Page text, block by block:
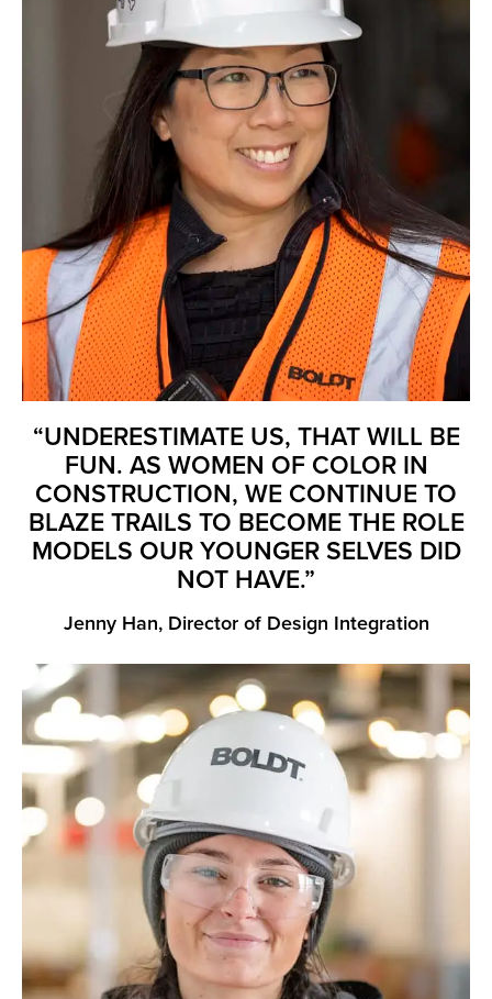
“UNDERESTIMATE US, THAT WILL BE
FUN. AS WOMEN OF COLOR IN
CONSTRUCTION, WE CONTINUE TO
BLAZE TRAILS TO BECOME THE ROLE
MODELS OUR YOUNGER SELVES DID
NOT HAVE.”
Jenny Han, Director of Design Integration